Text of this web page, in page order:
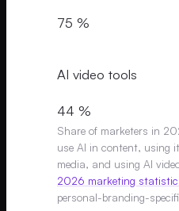
75 %
AI video tools
44 %
Share of marketers in
use AI in content, using
media, and using AI
2026 marketing
personal-branding-